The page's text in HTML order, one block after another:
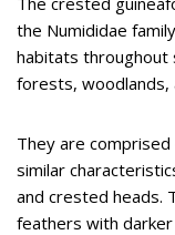
the Numididae
habitats throughout
forests, woodlands,
They are
similar
and crested heads.
feathers with